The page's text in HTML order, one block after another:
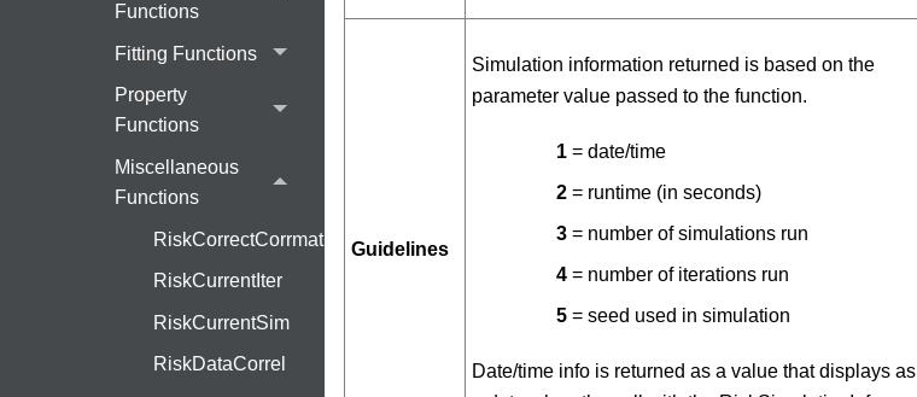
Functions
Fitting Functions
Property
Functions
Miscellaneous
Functions
RiskCorrectCorrmat
RiskCurrentIter
RiskCurrentSim
RiskDataCorrel
Guidelines
Simulation information returned is based on the
parameter value passed to the function.
1= date/time
2= runtime (in seconds)
3= number of simulations run
4= number of iterations run
5= seed used in simulation
Date/time info is returned as a value that displays as